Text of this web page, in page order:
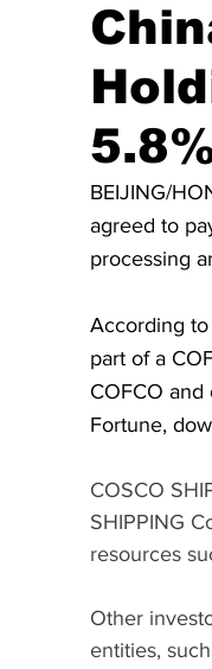
BEIJING/
agreed to
processing
According
part of a
COFCO
Fortune,
COSCO
SHIPPING
resources
Other
entities,